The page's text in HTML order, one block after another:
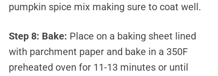
pumpkin spice mix making sure to coat well.
Step 8: Bake: Place on a baking sheet lined
with parchment paper and bake in a 350F
preheated oven for 11-13 minutes or until